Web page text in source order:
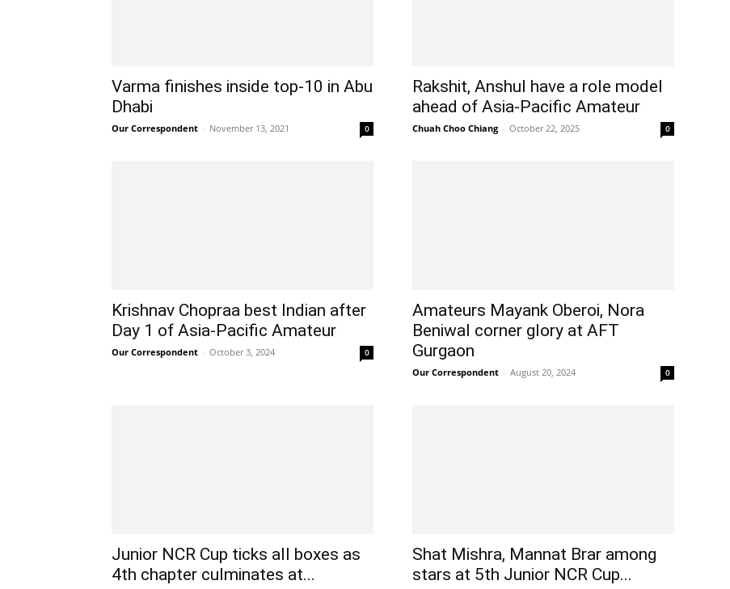
Varma finishes inside top-10 in Abu
Dhabi
Our Correspondent - November 13, 2021 0
Rakshit, Anshul have a role model
ahead of Asia-Pacific Amateur
Chuah Choo Chiang - October 22, 2025 0
Krishnav Chopraa best Indian after
Day 1 of Asia-Pacific Amateur
Our Correspondent - October 3, 2024 0
Amateurs Mayank Oberoi, Nora
Beniwal corner glory at AFT
Gurgaon
Our Correspondent - August 20, 2024 0
Junior NCR Cup ticks all boxes as
4th chapter culminates at...
Shat Mishra, Mannat Brar among
stars at 5th Junior NCR Cup...